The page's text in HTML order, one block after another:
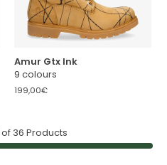
Amur Gtx Ink
9 colours
199,00€
of 36 Products